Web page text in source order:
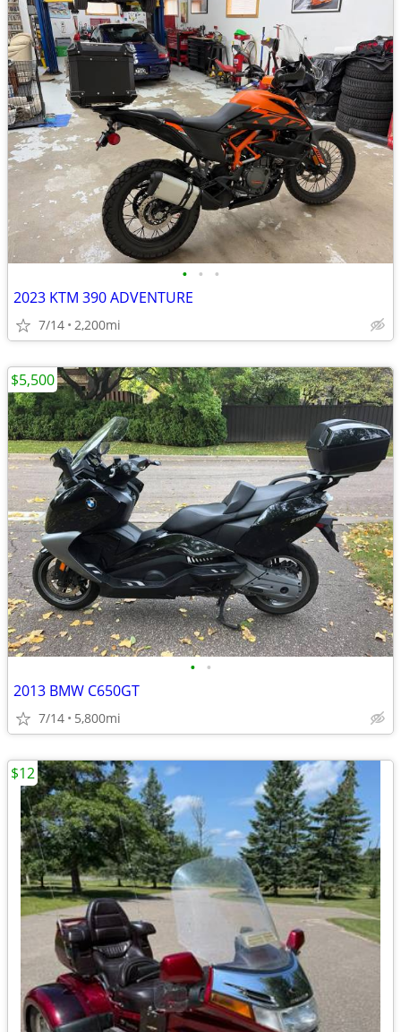
• • •
2023 KTM 390 ADVENTURE
7/14 2,200mi
• •
2013 BMW C650GT
7/14 5,800mi
$5,500
$12